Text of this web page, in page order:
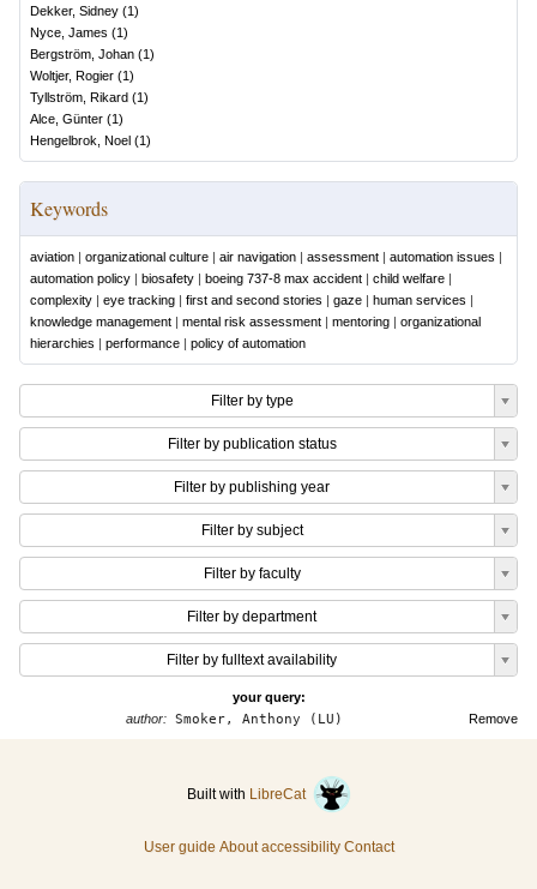
Dekker, Sidney (1)
Nyce, James (1)
Bergström, Johan (1)
Woltjer, Rogier (1)
Tyllström, Rikard (1)
Alce, Günter (1)
Hengelbrok, Noel (1)
Keywords
aviation | organizational culture | air navigation | assessment | automation issues |
automation policy | biosafety | boeing 737-8 max accident | child welfare |
complexity | eye tracking | first and second stories | gaze | human services |
knowledge management | mental risk assessment | mentoring | organizational
hierarchies | performance | policy of automation
Filter by type
Filter by publication status
Filter by publishing year
Filter by subject
Filter by faculty
Filter by department
Filter by fulltext availability
your query:
Remove
author: Smoker, Anthony (LU)
Built with LibreCat
User guide About accessibility Contact